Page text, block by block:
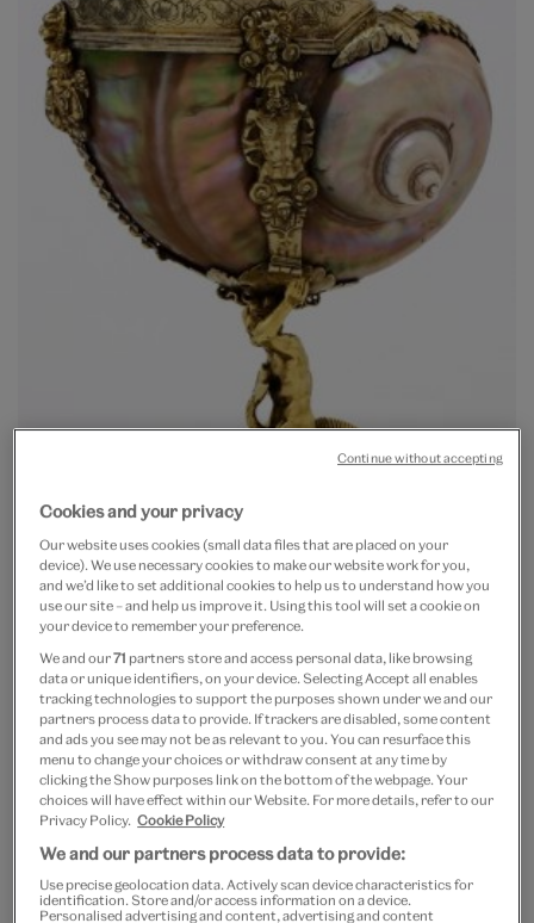
Cup
silver-gilt and polished shell,
England or Flanders, c. 1585
h. 25.7 cm
Cookies and your privacy
Our website uses cookies (small data files that are placed on your
device). We use necessary cookies to make our website work for you,
and we’d like to set additional cookies to help us to understand how you
use our site – and help us improve it. Using this tool will set a cookie on
your device to remember your preference.
We and our71 partners store and access personal data, like browsing
data or unique identifiers, on your device. Selecting Accept all enables
tracking technologies to support the purposes shown under we and our
partners process data to provide. If trackers are disabled, some content
and ads you see may not be as relevant to you. You can resurface this
menu to change your choices or withdraw consent at any time by
clicking the Show purposes link on the bottom of the webpage. Your
choices will have effect within our Website. For more details, refer to our
Privacy Policy. Cookie Policy
We and our partners process data to provide:
Use precise geolocation data. Actively scan device characteristics for
identification. Store and/or access information on a device.
Personalised advertising and content, advertising and content
Continue without accepting